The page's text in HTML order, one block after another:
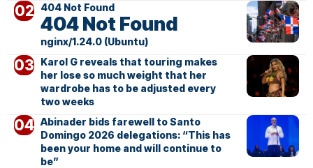
404 Not Found
404 Not Found
nginx/1.24.0 (Ubuntu)
Karol G reveals that touring makes
her lose so much weight that her
wardrobe has to be adjusted every
two weeks
Abinader bids farewell to Santo
Domingo 2026 delegations: “This has
been your home and will continue to
be”